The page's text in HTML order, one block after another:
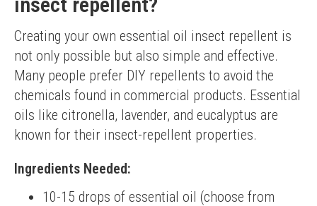
Creating your own essential oil insect repellent is
not only possible but also simple and effective.
Many people prefer DIY repellents to avoid the
chemicals found in commercial products. Essential
oils like citronella, lavender, and eucalyptus are
known for their insect-repellent properties.
Ingredients Needed:
10-15 drops of essential oil (choose from